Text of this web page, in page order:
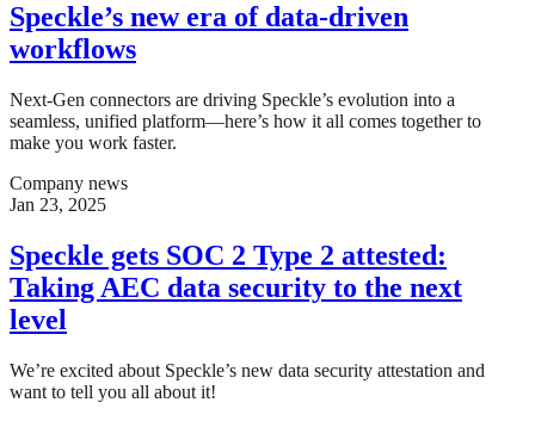
Speckle’s new era of data-driven
workflows
Next-Gen connectors are driving Speckle’s evolution into a
seamless, unified platform—here’s how it all comes together to
make you work faster.
Company news
Jan 23, 2025
Speckle gets SOC 2 Type 2 attested:
Taking AEC data security to the next
level
We’re excited about Speckle’s new data security attestation and
want to tell you all about it!